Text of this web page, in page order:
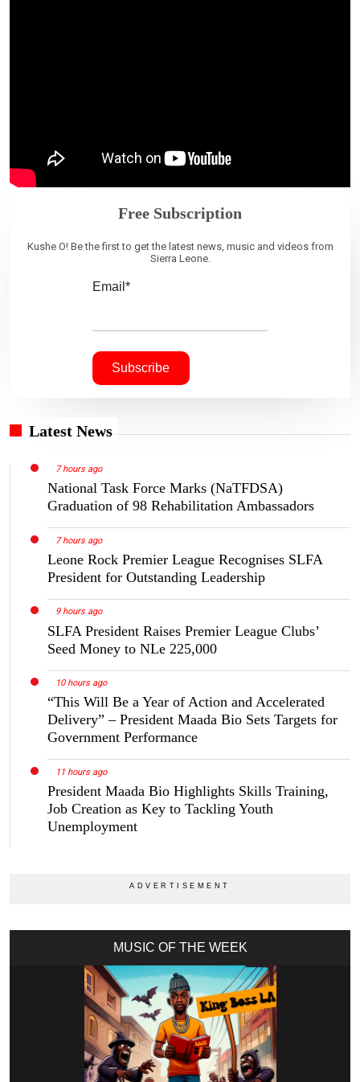
Free Subscription
Kushe O! Be the first to get the latest news, music and videos from
Sierra Leone.
Email*
Latest News
7 hours ago
National Task Force Marks (NaTFDSA)
Graduation of 98 Rehabilitation Ambassadors
7 hours ago
Leone Rock Premier League Recognises SLFA
President for Outstanding Leadership
9 hours ago
SLFA President Raises Premier League Clubs’
Seed Money to NLe 225,000
10 hours ago
“This Will Be a Year of Action and Accelerated
Delivery” – President Maada Bio Sets Targets for
Government Performance
11 hours ago
President Maada Bio Highlights Skills Training,
Job Creation as Key to Tackling Youth
Unemployment
MUSIC OF THE WEEK